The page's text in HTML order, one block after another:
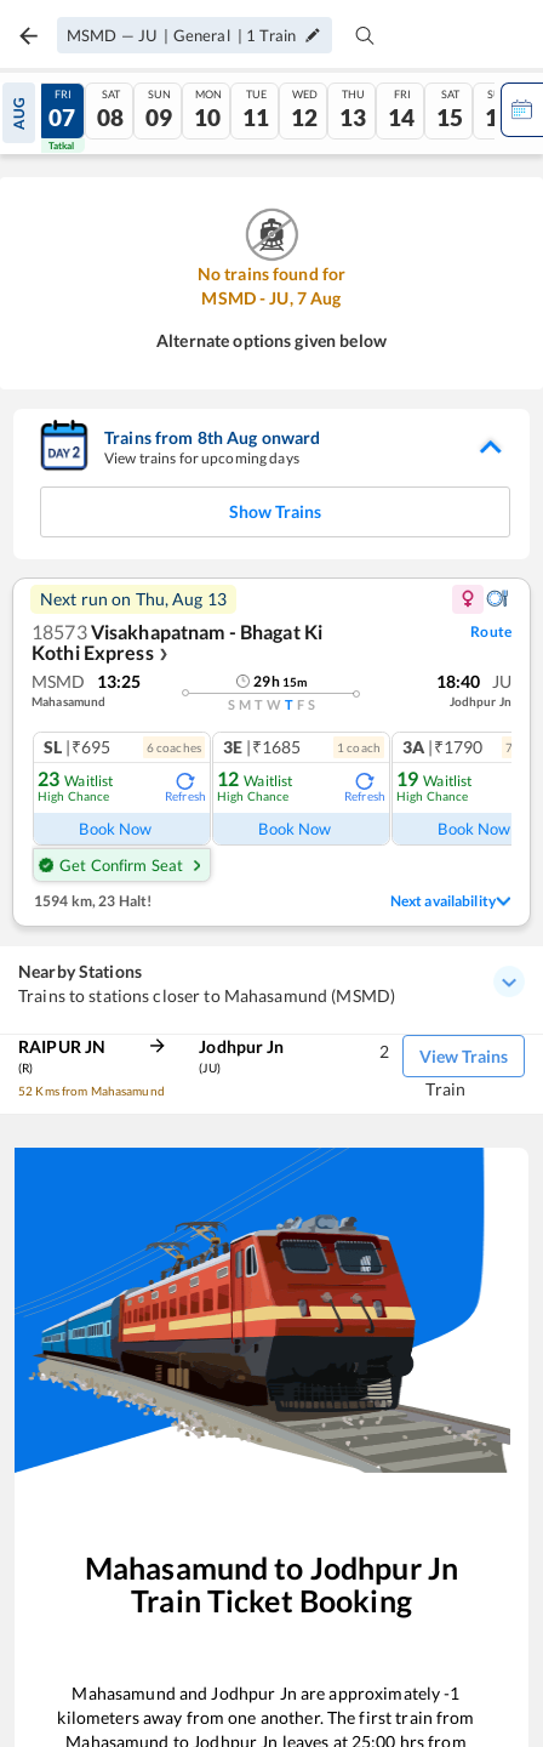
MSMD — JU | General | 1 Train
AUG
06
Tatkal
FRI
07
Tatkal
SAT
08
SUN
09
MON
10
TUE
11
WED
12
THU
13
FRI
14
SAT
15
SUN
16
No trains found for
MSMD-JU,7Aug
Alternate options given below
Trains from 8thAug onward
View trains for upcoming days
Show Trains
Next run on Thu, Aug 13
18573Visakhapatnam - Bhagat Ki
Kothi Express ❯
Route
MSMD 13:25
Mahasamund
29h 15m
S M T W T F S
18:40 JU
Jodhpur Jn
SL |₹695 6coaches
23 Waitlist
High Chance Refresh
Book Now
Get Confirm Seat
3E |₹1685 1 coach
12 Waitlist
High Chance Refresh
Book Now
3A |₹1790 7
19 Waitlist
High Chance
Book Now
1594 km, 23 Halt! Next availability
Nearby Stations
Trains to stations closer to Mahasamund (MSMD)
RAIPUR JN
(R)
52 Kms from Mahasamund
Jodhpur Jn
(JU)
View Trains
2
Train
Mahasamund to Jodhpur Jn
Train Ticket Booking
Mahasamund and Jodhpur Jn are approximately-1
kilometers away from one another. The first train from
Mahasamund to Jodhpur Jn leaves at 25:00 hrs from